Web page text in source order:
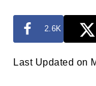
2.6K
Last Updated on